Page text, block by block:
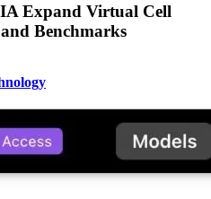
Expand Virtual Cell
Benchmarks